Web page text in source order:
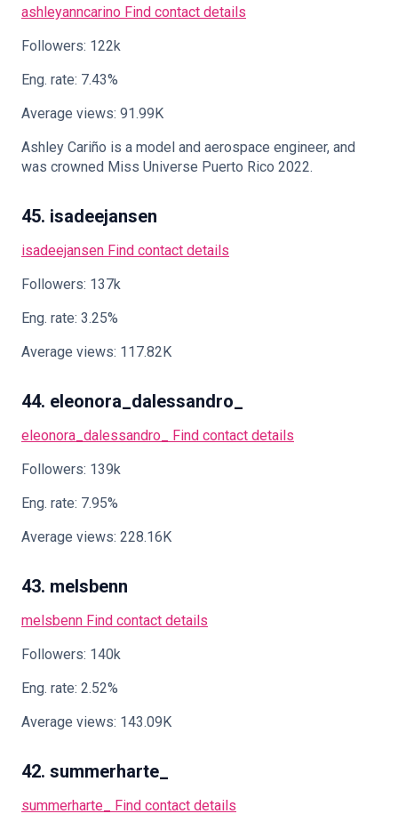
ashleyanncarino Find contact details
Followers: 122k
Eng. rate: 7.43%
Average views: 91.99K
Ashley Cariño is a model and aerospace engineer, and
was crowned Miss Universe Puerto Rico 2022.
45. isadeejansen
isadeejansen Find contact details
Followers: 137k
Eng. rate: 3.25%
Average views: 117.82K
44. eleonora_dalessandro_
eleonora_dalessandro_
Find contact details
Followers: 139k
Eng. rate: 7.95%
Average views: 228.16K
43. melsbenn
melsbenn Find contact details
Followers: 140k
Eng. rate: 2.52%
Average views: 143.09K
42. summerharte_
summerharte_
Find contact details